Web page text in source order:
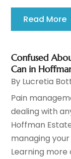
Read More
Confused
Can in
By Lucretia
Pain
dealing with
Hoffman
managing
Learning more